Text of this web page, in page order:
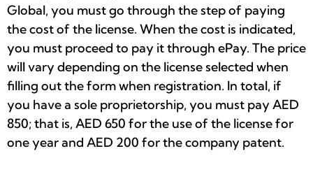
Global, you must go through the step of paying
the cost of the license. When the cost is indicated,
you must proceed to pay it through ePay. The price
will vary depending on the license selected when
filling out the form when registration. In total, if
you have a sole proprietorship, you must pay AED
850; that is, AED 650 for the use of the license for
one year and AED 200 for the company patent.